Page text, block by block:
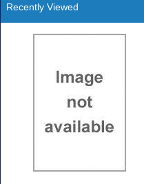
Recently Viewed